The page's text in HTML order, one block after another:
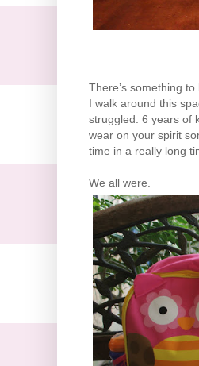
There’s something
I walk around this
struggled. 6 years of
wear on your spirit
time in a really long
We all were.